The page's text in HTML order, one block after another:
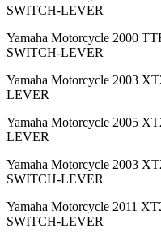
SWITCH-LEVER
Yamaha Motorcycle 2000
SWITCH-LEVER
Yamaha Motorcycle 2003
LEVER
Yamaha Motorcycle 2005
LEVER
Yamaha Motorcycle 2003
SWITCH-LEVER
Yamaha Motorcycle 2011
SWITCH-LEVER